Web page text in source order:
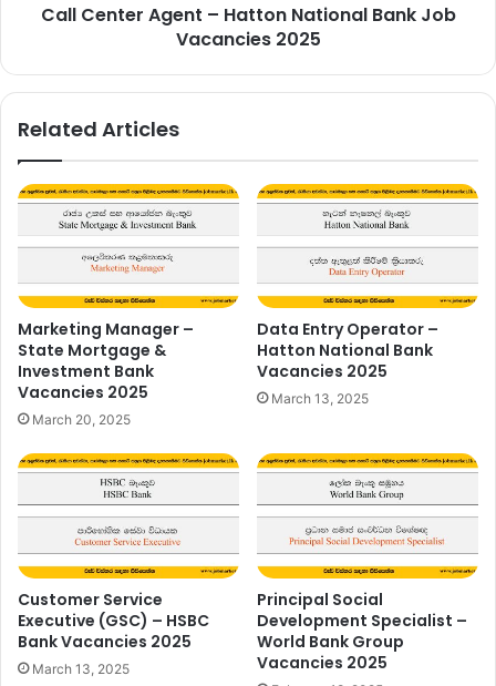
2025Call Center Agent – Hatton National Bank Job
Vacancies 2025
Related Articles
Marketing Manager –
State Mortgage &
Investment Bank
Vacancies 2025
March 20, 2025
Data Entry Operator –
Hatton National Bank
Vacancies 2025
March 13, 2025
Customer Service
Executive (GSC) – HSBC
Bank Vacancies 2025
March 13, 2025
Principal Social
Development Specialist –
World Bank Group
Vacancies 2025